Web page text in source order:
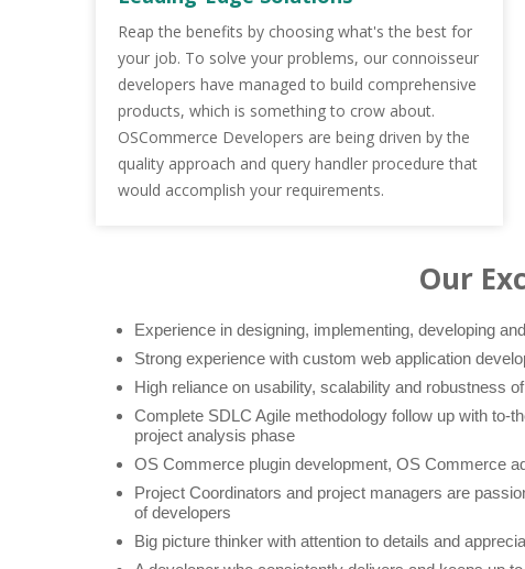
Reap the benefits by choosing what's the best for
your job. To solve your problems, our connoisseur
developers have managed to build comprehensive
products, which is something to crow about.
OSCommerce Developers are being driven by the
quality approach and query handler procedure that
would accomplish your requirements.
Our
Experience in designing, implementing, developing
Strong experience with custom web application
High reliance on usability, scalability and robustness
Complete SDLC Agile methodology follow up with to-
project analysis phase
OS Commerce plugin development, OS Commerce
Project Coordinators and project managers are
of developers
Big picture thinker with attention to details and